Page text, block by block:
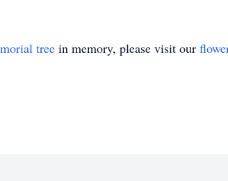
tree in memory, please visit our